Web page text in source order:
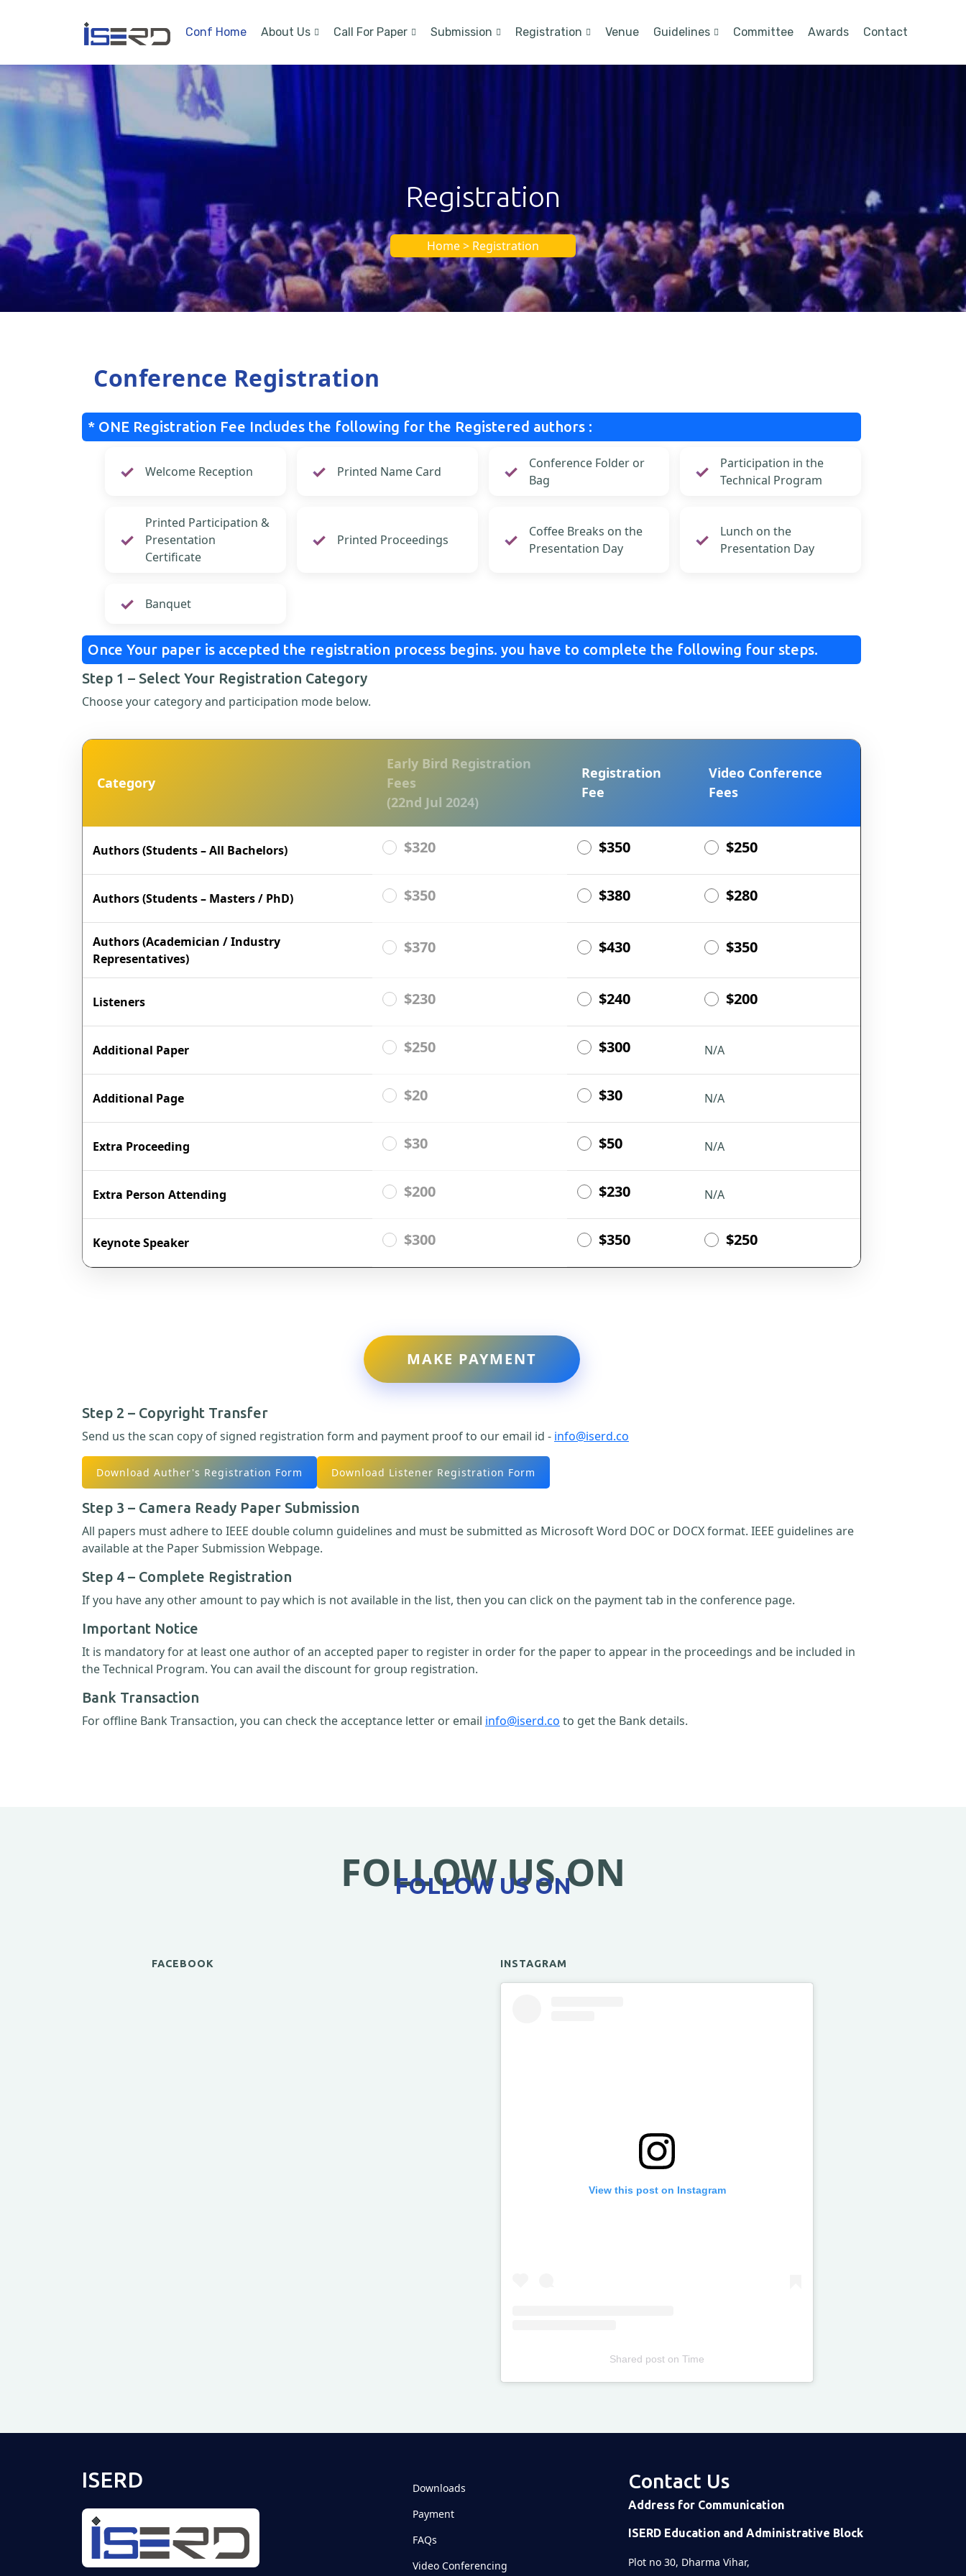
Conf Home About Us Call For Paper Submission Registration Venue Guidelines Committee Awards Contact
Registration
Home > Registration
Conference Registration
* ONE Registration Fee Includes the following for the Registered authors :
Welcome Reception Printed Name Card
Conference Folder or
Bag
Participation in the
Technical Program
Printed Participation &
Presentation
Certificate
Printed Proceedings
Coffee Breaks on the
Presentation Day
Lunch on the
Presentation Day
Banquet
Once Your paper is accepted the registration process begins. you have to complete the following four steps.
Step 1 – Select Your Registration Category
Choose your category and participation mode below.
Category
Early Bird Registration
Fees
(22nd Jul 2024)
Registration
Fee
Video Conference
Fees
Authors (Students – All Bachelors) $320 $350 $250
Authors (Students – Masters / PhD) $350 $380 $280
Authors (Academician / Industry
Representatives)
$370 $430 $350
Listeners $230 $240 $200
Additional Paper $250 $300 N/A
Additional Page $20 $30 N/A
Extra Proceeding $30 $50 N/A
Extra Person Attending $200 $230 N/A
Keynote Speaker $300 $350 $250
MAKE PAYMENT
Step 2 – Copyright Transfer
Send us the scan copy of signed registration form and payment proof to our email id - info@iserd.co
Download Auther's Registration Form Download Listener Registration Form
Step 3 – Camera Ready Paper Submission
All papers must adhere to IEEE double column guidelines and must be submitted as Microsoft Word DOC or DOCX format. IEEE guidelines are
available at the Paper Submission Webpage.
Step 4 – Complete Registration
If you have any other amount to pay which is not available in the list, then you can click on the payment tab in the conference page.
Important Notice
It is mandatory for at least one author of an accepted paper to register in order for the paper to appear in the proceedings and be included in
the Technical Program. You can avail the discount for group registration.
Bank Transaction
For offline Bank Transaction, you can check the acceptance letter or email info@iserd.co to get the Bank details.
FOLLOW US ON
FOLLOW US ON
FACEBOOK INSTAGRAM
View this post on Instagram
Shared post onTime
ISERD
Downloads
Payment
FAQs
Video Conferencing
Contact Us
Address for Communication
ISERD Education and Administrative Block
Plot no 30, Dharma Vihar,